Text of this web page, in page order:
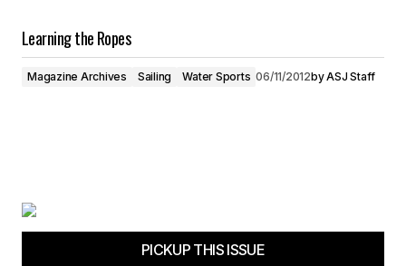
Learning the Ropes
Magazine Archives Sailing Water Sports 06/11/2012byASJ Staff
PICKUP THIS ISSUE